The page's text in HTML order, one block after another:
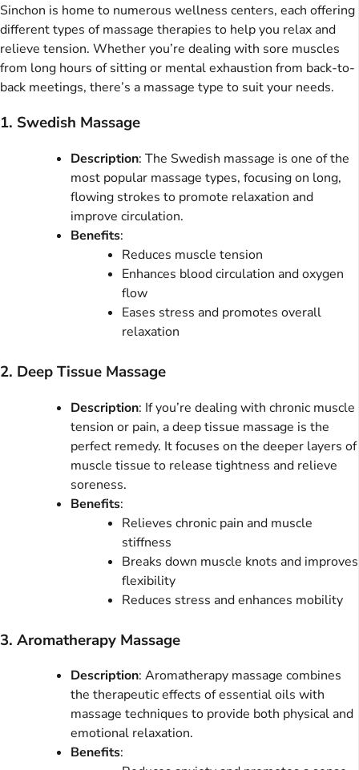
Sinchon is home to numerous wellness centers, each offering
different types of massage therapies to help you relax and
relieve tension. Whether you’re dealing with sore muscles
from long hours of sitting or mental exhaustion from back-to-
back meetings, there’s a massage type to suit your needs.
1. Swedish Massage
Description: The Swedish massage is one of the
most popular massage types, focusing on long,
flowing strokes to promote relaxation and
improve circulation.
Benefits:
Reduces muscle tension
Enhances blood circulation and oxygen
flow
Eases stress and promotes overall
relaxation
2. Deep Tissue Massage
Description: If you’re dealing with chronic muscle
tension or pain, a deep tissue massage is the
perfect remedy. It focuses on the deeper layers of
muscle tissue to release tightness and relieve
soreness.
Benefits:
Relieves chronic pain and muscle
stiffness
Breaks down muscle knots and improves
flexibility
Reduces stress and enhances mobility
3. Aromatherapy Massage
Description: Aromatherapy massage combines
the therapeutic effects of essential oils with
massage techniques to provide both physical and
emotional relaxation.
Benefits: